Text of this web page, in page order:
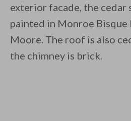
By saving, we'll
exterior facade, the cedar
painted in Monroe Bisque
Moore. The roof is also
the chimney is brick.